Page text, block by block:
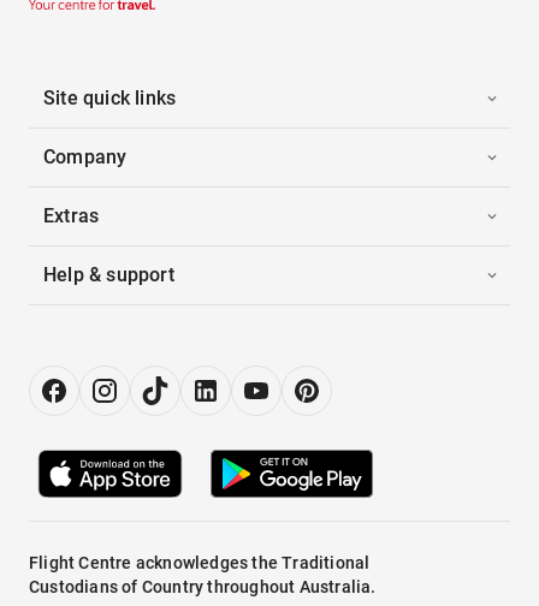
Site quick links
Company
Extras
Help & support
Flight Centre acknowledges the Traditional
Custodians of Country throughout Australia.